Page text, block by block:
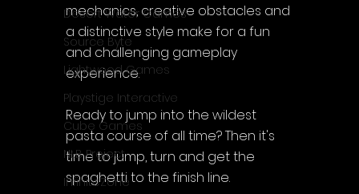
Desert Water Games
Source Byte
Lightwood Games
Playstige Interactive
Cube Games
NLB Project
InfiniteZone
mechanics, creative obstacles and
a distinctive style make for a fun
and challenging gameplay
experience.
Ready to jump into the wildest
pasta course of all time? Then it's
time to jump, turn and get the
spaghetti to the finish line.